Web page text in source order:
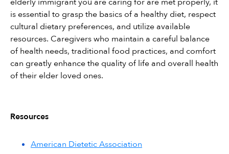
is essential to grasp the basics of a healthy diet, respect
cultural dietary preferences, and utilize available
resources. Caregivers who maintain a careful balance
of health needs, traditional food practices, and comfort
can greatly enhance the quality of life and overall health
of their elder loved ones.
Resources
American Dietetic Association